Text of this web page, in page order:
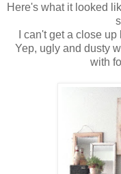
Here's what it looked
I can't get a close
Yep, ugly and dusty
with